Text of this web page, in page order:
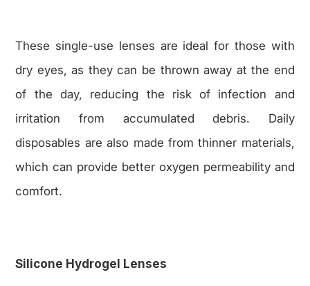
These single-use lenses are ideal for those with
dry eyes, as they can be thrown away at the end
of the day, reducing the risk of infection and
irritation from accumulated debris. Daily
disposables are also made from thinner materials,
which can provide better oxygen permeability and
comfort.
Silicone Hydrogel Lenses